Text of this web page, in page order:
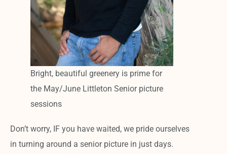
Bright, beautiful greenery is prime for
the May/June Littleton Senior picture
sessions
Don’t worry, IF you have waited, we pride ourselves
in turning around a senior picture in just days.